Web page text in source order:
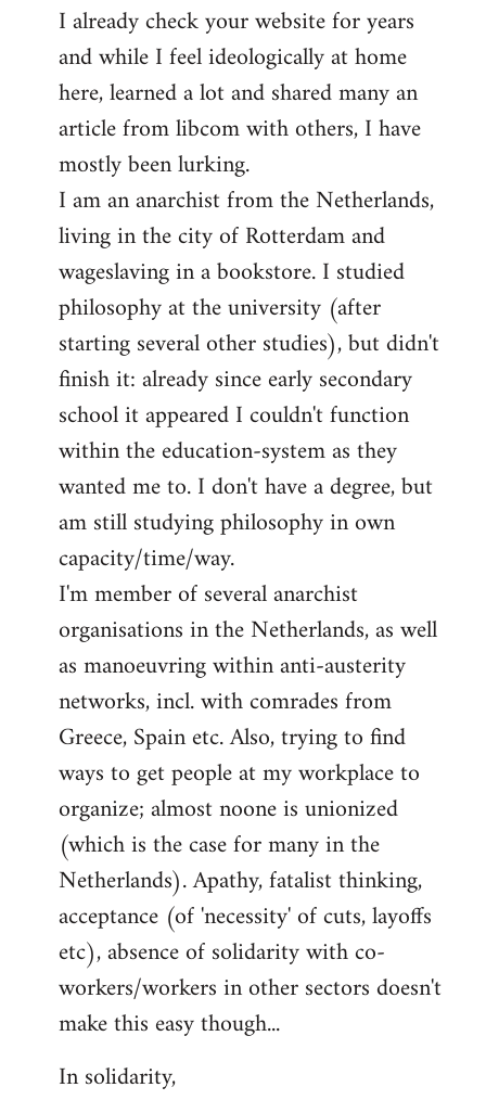
by
libcom.org
I already check your website for years
and while I feel ideologically at home
here, learned a lot and shared many an
article from libcom with others, I have
mostly been lurking.
I am an anarchist from the Netherlands,
living in the city of Rotterdam and
wageslaving in a bookstore. I studied
philosophy at the university (after
starting several other studies), but didn't
finish it: already since early secondary
school it appeared I couldn't function
within the education-system as they
wanted me to. I don't have a degree, but
am still studying philosophy in own
capacity/time/way.
I'm member of several anarchist
organisations in the Netherlands, as well
as manoeuvring within anti-austerity
networks, incl. with comrades from
Greece, Spain etc. Also, trying to find
ways to get people at my workplace to
organize; almost noone is unionized
(which is the case for many in the
Netherlands). Apathy, fatalist thinking,
acceptance (of 'necessity' of cuts, layoffs
etc), absence of solidarity with co-
workers/workers in other sectors doesn't
make this easy though...
In solidarity,